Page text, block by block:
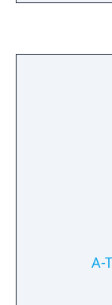
A-